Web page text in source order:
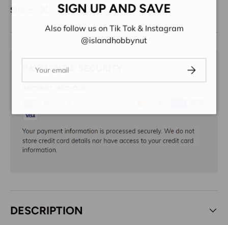
Share:
DESCRIPTION
SIGN UP AND SAVE
Also follow us on Tik Tok & Instagram
@islandhobbynut
Subscribe